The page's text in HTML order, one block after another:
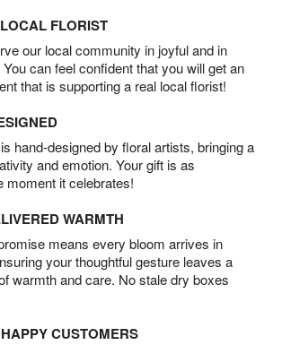
FLORIST
our local community in joyful and in
can feel confident that you will get an
that is supporting a real local florist!
hand-designed by floral artists, bringing a
and emotion. Your gift is as
moment it celebrates!
WARMTH
means every bloom arrives in
your thoughtful gesture leaves a
warmth and care. No stale dry boxes
CUSTOMERS